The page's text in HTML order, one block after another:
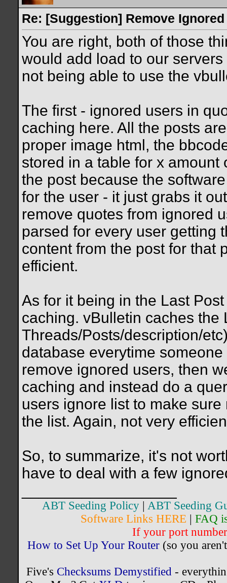
Re: [Suggestion] Remove
You are right, both of those
would add load to our
not being able to use the
The first - ignored users in
caching here. All the posts
proper image html, the
stored in a table for x
the post because the
for the user - it just grabs it
remove quotes from ignored
parsed for every user getting
content from the post for that
efficient.
As for it being in the Last
caching. vBulletin caches the
Threads/Posts/description/
database everytime
remove ignored users, then
caching and instead do a
users ignore list to make
the list. Again, not very
So, to summarize, it's not
have to deal with a few
ABT Seeding Policy
ABT Seeding
Software Links HERE
FAQ
If your port
How to Set Up Your Router(so you
Five's Checksums Demystified-